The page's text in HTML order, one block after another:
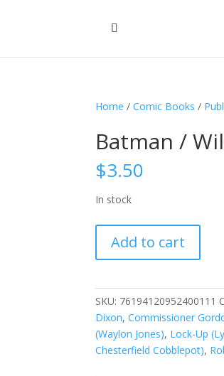
Home /Comic Books /
Batman /
$3.50
In stock
Wildcat
quantity
Add to cart
SKU: 76194120952400111
Dixon,Commissioner
(Waylon Jones), Lock-Up
Chesterfield Cobblepot),